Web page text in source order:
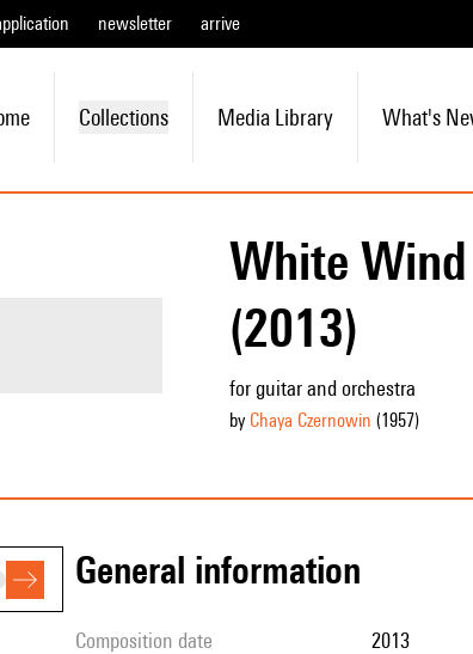
newsletter arrive
Collections Media Library What's
White
(2013)
for guitar and orchestra
by Chaya Czernowin (1957)
general information
composition date 2013